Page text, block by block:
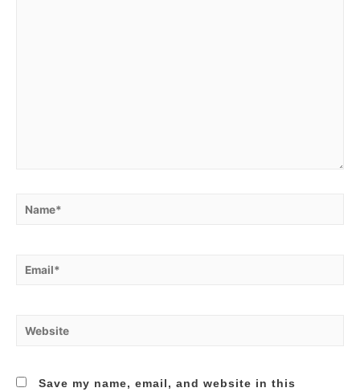
Save my name, email, and website in this